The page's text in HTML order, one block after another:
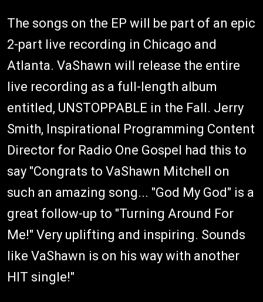
The songs on the EP will be part of an epic
2-part live recording in Chicago and
Atlanta. VaShawn will release the entire
live recording as a full-length album
entitled, UNSTOPPABLE in the Fall. Jerry
Smith, Inspirational Programming Content
Director for Radio One Gospel had this to
say "Congrats to VaShawn Mitchell on
such an amazing song... "God My God" is a
great follow-up to "Turning Around For
Me!" Very uplifting and inspiring. Sounds
like VaShawn is on his way with another
HIT single!"